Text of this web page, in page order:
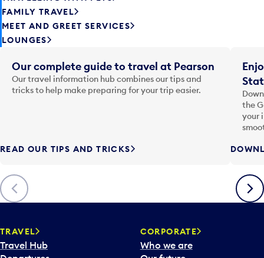
FAMILY TRAVEL
MEET AND GREET SERVICES
LOUNGES
Previous
Our complete guide to travel at Pearson
Our travel information hub combines our tips and
tricks to help make preparing for your trip easier.
READ OUR TIPS AND TRICKS
the
your
Next
TRAVEL
Travel Hub
CORPORATE
Who we are